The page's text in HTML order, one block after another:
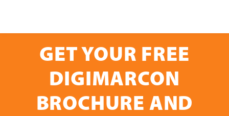
GET YOUR FREE
DIGIMARCON
BROCHURE AND